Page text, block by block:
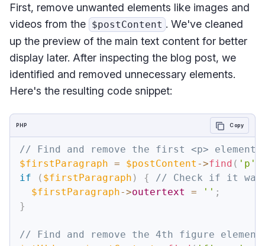
First, remove unwanted elements like images and
videos from the $postContent . We've cleaned
up the preview of the main text content for better
display later. After inspecting the blog post, we
identified and removed unnecessary elements.
Here's the resulting code snippet:
// Find and remove the first <p> element
$firstParagraph = $postContent ->find ( 'p'
if
( $firstParagraph ) {
// Check if it was
$firstParagraph->outertext = '' ;
}
// Find and remove the 4th figure
PHP Copy